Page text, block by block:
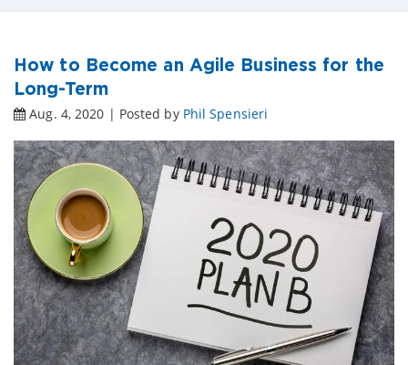
How to Become an Agile Business for the
Long-Term
Aug. 4, 2020 | Posted by Phil Spensieri